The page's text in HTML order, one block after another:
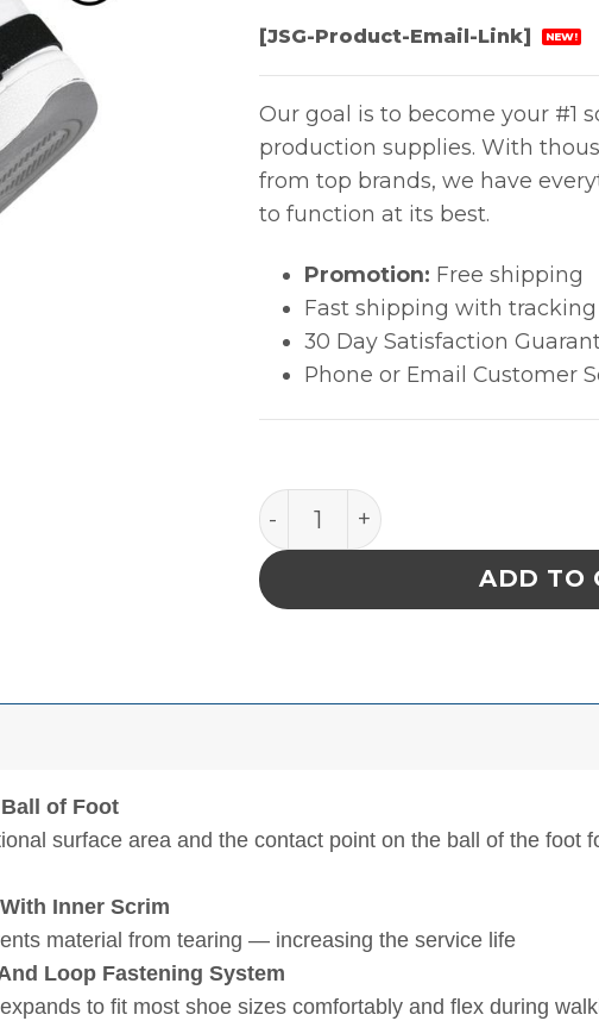
[JSG-Product-Email-Link] NEW!
Our goal is to become your #1
production supplies. With
from top brands, we have
to function at its best.
Promotion: Free shipping
Fast shipping with
30 Day Satisfaction
Phone or Email Customer
FOOT GROUNDER, SOLE,
ADD TO
of Foot
surface area and the contact point on the ball of the foot
Inner Scrim
material from tearing — increasing the service life
Loop Fastening System
to fit most shoe sizes comfortably and flex during